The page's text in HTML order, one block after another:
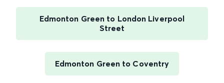
Edmonton Green to London Liverpool
Street
Edmonton Green to Coventry